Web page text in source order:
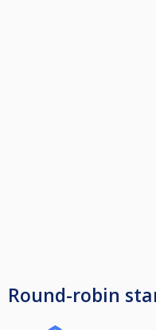
Round-robin